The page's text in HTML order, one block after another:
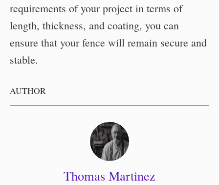
requirements of your project in terms of
length, thickness, and coating, you can
ensure that your fence will remain secure and
stable.
AUTHOR
Thomas Martinez